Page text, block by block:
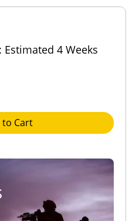
Estimated 4 Weeks
to Cart